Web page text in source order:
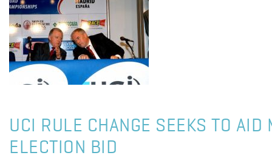
UCI RULE CHANGE SEEKS TO AID
ELECTION BID